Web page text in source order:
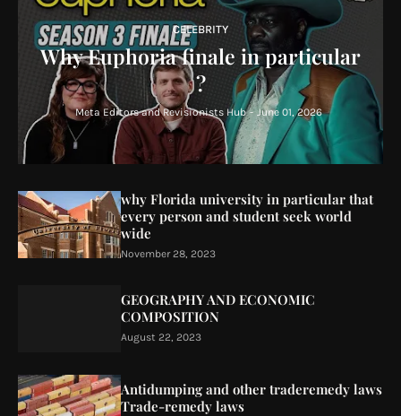
CELEBRITY
Why Euphoria finale in particular
?
Meta Editors and Revisionists Hub - June 01, 2026
why Florida university in particular that
every person and student seek world
wide
November 28, 2023
GEOGRAPHY AND ECONOMIC
COMPOSITION
August 22, 2023
Antidumping and other traderemedy laws
Trade-remedy laws